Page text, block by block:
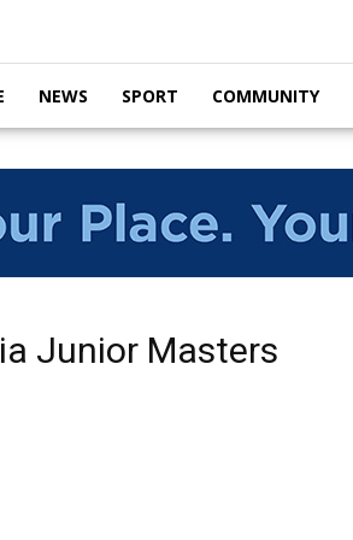
NEWS SPORT COMMUNITY
Junior Masters